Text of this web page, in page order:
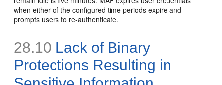
when either of the configured time periods expire and
prompts users to re-authenticate.
28.10 Lack of Binary
Protections Resulting in